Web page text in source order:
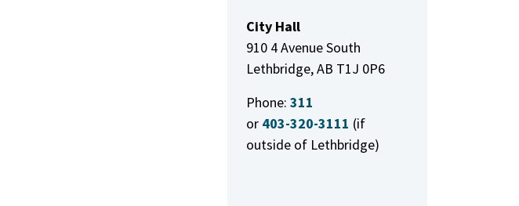
City Hall
910 4 Avenue South
Lethbridge, AB T1J 0P6
Phone: 311
or 403-320-3111 (if
outside of Lethbridge)